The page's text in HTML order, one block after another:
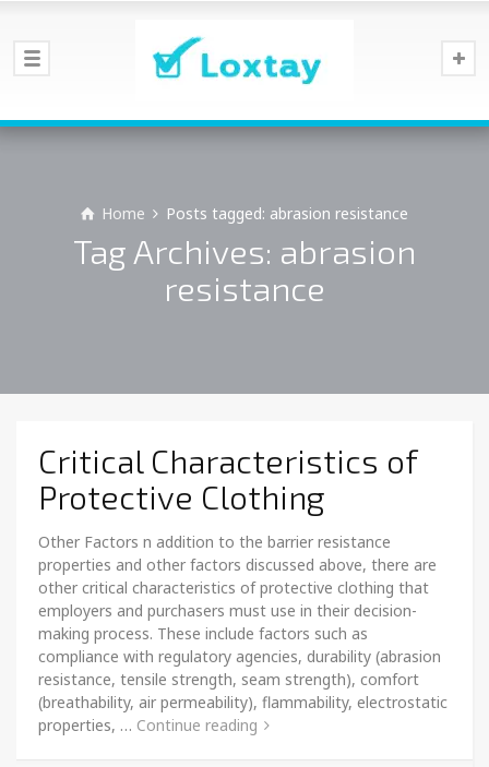
Home Posts tagged: abrasion resistance
Tag Archives: abrasion
resistance
Critical Characteristics of
Protective Clothing
Other Factors n addition to the barrier resistance
properties and other factors discussed above, there are
other critical characteristics of protective clothing that
employers and purchasers must use in their decision-
making process. These include factors such as
compliance with regulatory agencies, durability (abrasion
resistance, tensile strength, seam strength), comfort
(breathability, air permeability), flammability, electrostatic
properties, … Continue reading